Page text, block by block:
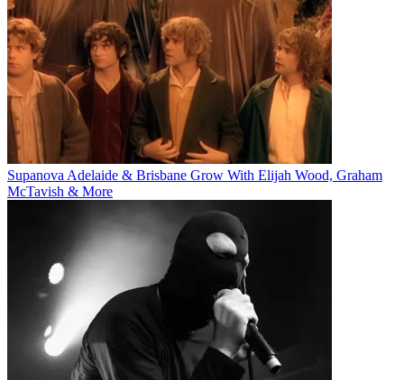
Supanova Adelaide & Brisbane Grow With Elijah Wood, Graham
McTavish & More